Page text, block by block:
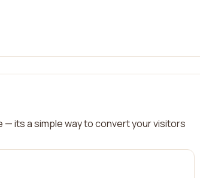
its a simple way to convert your visitors